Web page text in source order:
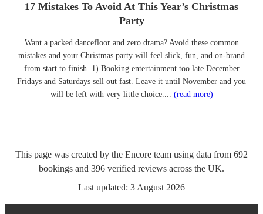
17 Mistakes To Avoid At This Year’s Christmas
Party
Want a packed dancefloor and zero drama? Avoid these common
mistakes and your Christmas party will feel slick, fun, and on-brand
from start to finish. 1) Booking entertainment too late December
Fridays and Saturdays sell out fast. Leave it until November and you
will be left with very little choice.... (read more)
This page was created by the Encore team using data from 692
bookings and 396 verified reviews across the UK.
Last updated: 3 August 2026